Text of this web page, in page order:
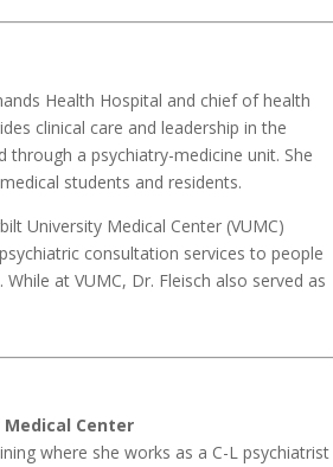
Health Hospital and chief of health
clinical care and leadership in the
a psychiatry-medicine unit. She
students and residents.
University Medical Center (VUMC)
consultation services to people
at VUMC, Dr. Fleisch also served as
Medical Center
where she works as a C-L psychiatrist